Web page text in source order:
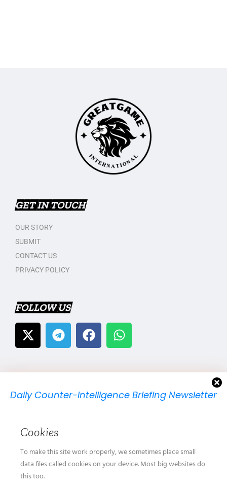
Daily Counter-Intelligence Briefing Newsletter
GET IN TOUCH
OUR STORY
SUBMIT
CONTACT US
PRIVACY POLICY
FOLLOW US
Cookies
To make this site work properly, we sometimes place small
data files called cookies on your device. Most big websites do
this too.